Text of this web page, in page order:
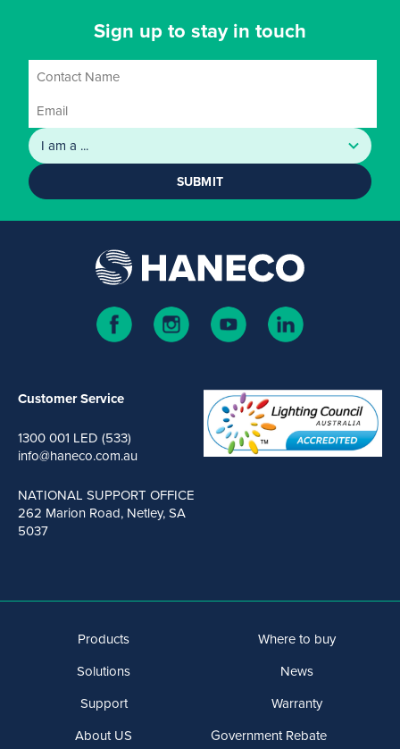
Sign up to stay in touch
SUBMIT
Customer Service
1300 001 LED (533)
info@haneco.com.au
NATIONAL SUPPORT OFFICE
262 Marion Road, Netley, SA
5037
Products
Solutions
Support
About US
Where to buy
News
Warranty
Government Rebate